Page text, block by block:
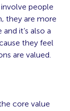
people
they are more
it’s also a
they feel
are valued.
core value